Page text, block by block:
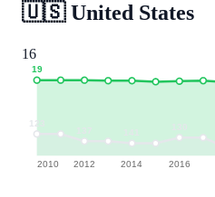
🇺🇸 United States
16
2010 2012 2014 2016
19
123